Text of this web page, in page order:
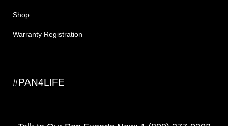
Shop
Warranty Registration
#PAN4LIFE